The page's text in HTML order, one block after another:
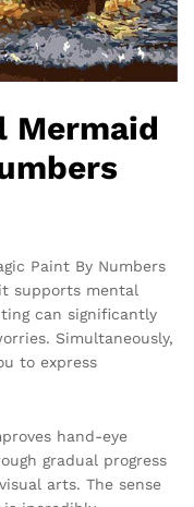
Mermaid
Paint By Numbers
supports mental
can significantly
Simultaneously,
to express
hand-eye
gradual progress
arts. The sense